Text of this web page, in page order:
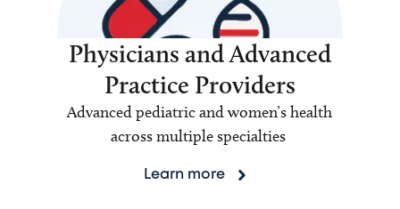
Physicians and Advanced
Practice Providers
Advanced pediatric and women’s health
across multiple specialties
Learn more